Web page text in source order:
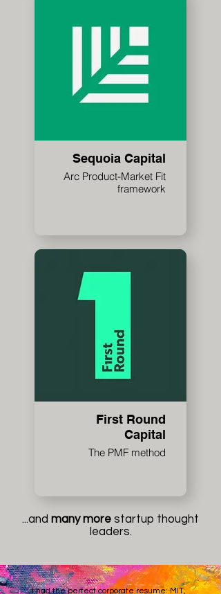
Sequoia Capital
Arc Product-Market Fit
framework
First Round
Capital
The PMF method
...and many more startup thought
leaders.
I had the perfect corporate resume: MIT,